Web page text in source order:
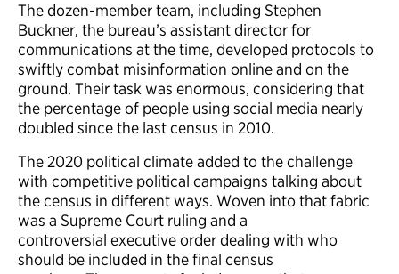
The dozen-member team, including Stephen
Buckner, the bureau’s assistant director for
communications at the time, developed protocols to
swiftly combat misinformation online and on the
ground. Their task was enormous, considering that
the percentage of people using social media nearly
doubled since the last census in 2010.
The 2020 political climate added to the challenge
with competitive political campaigns talking about
the census in different ways. Woven into that fabric
was a Supreme Court ruling and a
controversial executive order dealing with who
should be included in the final census